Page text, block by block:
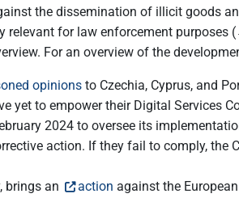
the dissemination of illicit goods
relevant for law enforcement purposes
For an overview of the
opinions to Czechia, Cyprus, and
yet to empower their Digital Services
2024 to oversee its
action. If they fail to comply,
brings an
action against the